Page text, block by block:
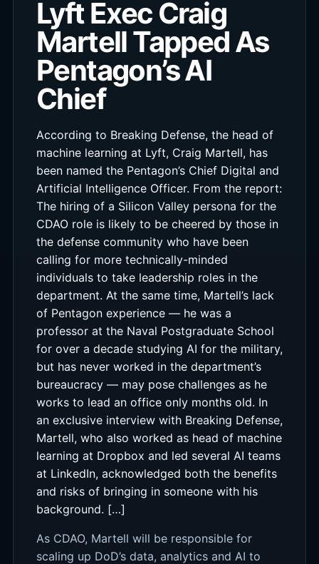
Lyft Exec Craig
Martell Tapped As
Pentagon’s AI
Chief
According to Breaking Defense, the head of
machine learning at Lyft, Craig Martell, has
been named the Pentagon’s Chief Digital and
Artificial Intelligence Officer. From the report:
The hiring of a Silicon Valley persona for the
CDAO role is likely to be cheered by those in
the defense community who have been
calling for more technically-minded
individuals to take leadership roles in the
department. At the same time, Martell’s lack
of Pentagon experience — he was a
professor at the Naval Postgraduate School
for over a decade studying AI for the military,
but has never worked in the department’s
bureaucracy — may pose challenges as he
works to lead an office only months old. In
an exclusive interview with Breaking Defense,
Martell, who also worked as head of machine
learning at Dropbox and led several AI teams
at LinkedIn, acknowledged both the benefits
and risks of bringing in someone with his
background. […]
As CDAO, Martell will be responsible for
scaling up DoD’s data, analytics and AI to